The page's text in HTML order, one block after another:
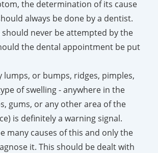
the determination of its cause
always be done by a dentist.
should never be attempted by the
the dental appointment be put
lumps, or bumps, ridges, pimples,
of swelling - anywhere in the
gums, or any other area of the
is definitely a warning signal.
many causes of this and only the
it. This should be dealt with